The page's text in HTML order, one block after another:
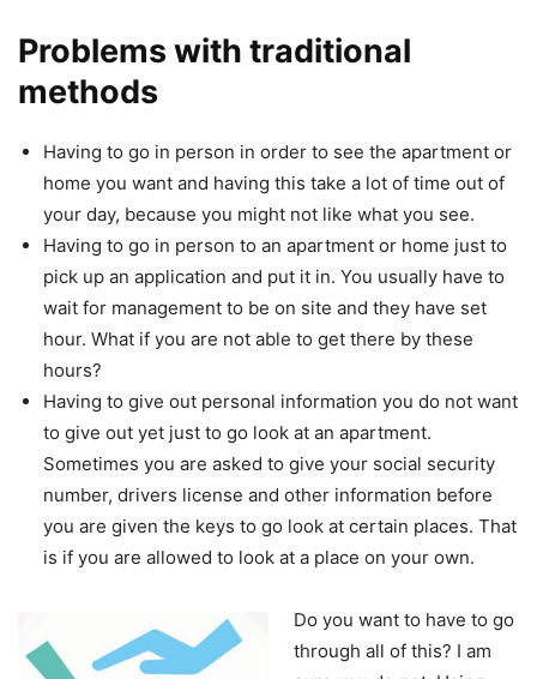
Problems with traditional
methods
Having to go in person in order to see the apartment or
home you want and having this take a lot of time out of
your day, because you might not like what you see.
Having to go in person to an apartment or home just to
pick up an application and put it in. You usually have to
wait for management to be on site and they have set
hour. What if you are not able to get there by these
hours?
Having to give out personal information you do not want
to give out yet just to go look at an apartment.
Sometimes you are asked to give your social security
number, drivers license and other information before
you are given the keys to go look at certain places. That
is if you are allowed to look at a place on your own.
Do you want to have to go
through all of this? I am